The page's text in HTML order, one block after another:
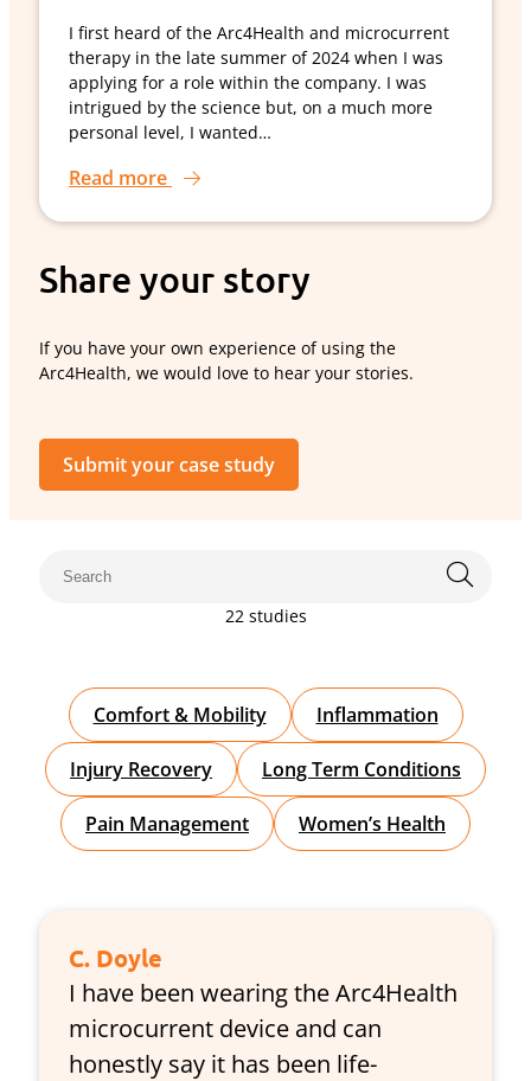
I first heard of the Arc4Health and microcurrent
therapy in the late summer of 2024 when I was
applying for a role within the company. I was
intrigued by the science but, on a much more
personal level, I wanted…
Read more
Share your story
If you have your own experience of using the
Arc4Health, we would love to hear your stories.
Submit your case study
22 studies
Comfort & Mobility Inflammation
Injury Recovery Long Term Conditions
Pain Management Women’s Health
C. Doyle
I have been wearing the Arc4Health
microcurrent device and can
honestly say it has been life-